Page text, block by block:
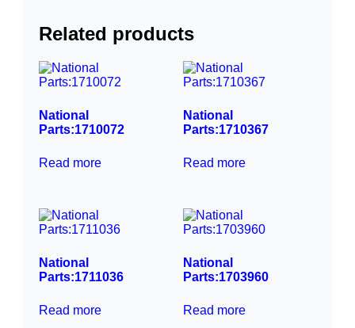
Related products
National
Parts:1710072
Read more
National
Parts:1710367
Read more
National
Parts:1711036
Read more
National
Parts:1703960
Read more